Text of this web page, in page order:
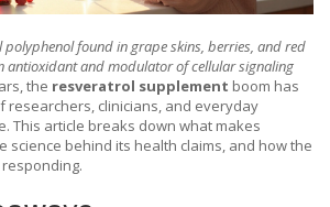
polyphenol found in grape skins, berries, and red
antioxidant and modulator of cellular signaling
the resveratrol supplement boom has
researchers, clinicians, and everyday
This article breaks down what makes
science behind its health claims, and how the